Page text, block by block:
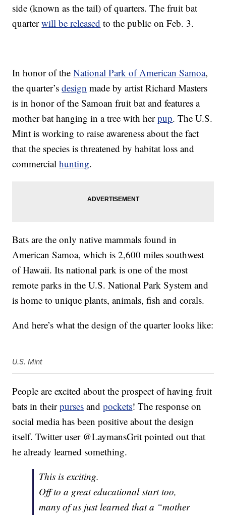
side (known as the tail) of quarters. The fruit bat
quarterwill be released to the public on Feb. 3.
In honor of theNational Park of American Samoa,
the quarter’sdesign made by artist Richard Masters
is in honor of the Samoan fruit bat and features a
mother bat hanging in a tree with herpup. The U.S.
Mint is working to raise awareness about the fact
that the species is threatened by habitat loss and
commercialhunting.
Bats are the only native mammals found in
American Samoa, which is 2,600 miles southwest
of Hawaii. Its national park is one of the most
remote parks in the U.S. National Park System and
is home to unique plants, animals, fish and corals.
And here’s what the design of the quarter looks like:
U.S. Mint
People are excited about the prospect of having fruit
bats in theirpurses andpockets! The response on
social media has been positive about the design
itself. Twitter user @LaymansGrit pointed out that
he already learned something.
This is exciting.
Off to a great educational start too,
many of us just learned that a “mother